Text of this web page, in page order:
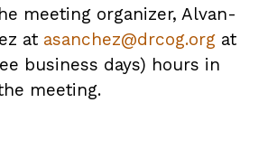
meeting organizer, Alvan-
at asanchez@drcog.org at
business days) hours in
meeting.